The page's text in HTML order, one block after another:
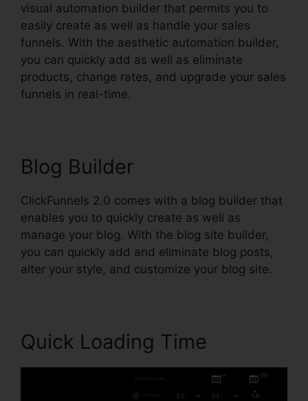
visual automation builder that permits you to
easily create as well as handle your sales
funnels. With the aesthetic automation builder,
you can quickly add as well as eliminate
products, change rates, and upgrade your sales
funnels in real-time.
Blog Builder
ClickFunnels 2.0 comes with a blog builder that
enables you to quickly create as well as
manage your blog. With the blog site builder,
you can quickly add and eliminate blog posts,
alter your style, and customize your blog site.
Quick Loading Time